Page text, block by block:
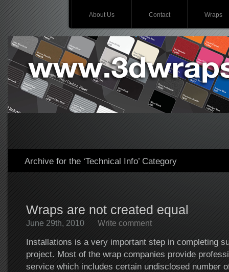
About Us Contact Wraps
Archive for the ‘Technical Info’ Category
Wraps are not created equal
June 29th, 2010 Write comment
Installations is a very important step in completing
project. Most of the wrap companies provide
service which includes certain undisclosed number